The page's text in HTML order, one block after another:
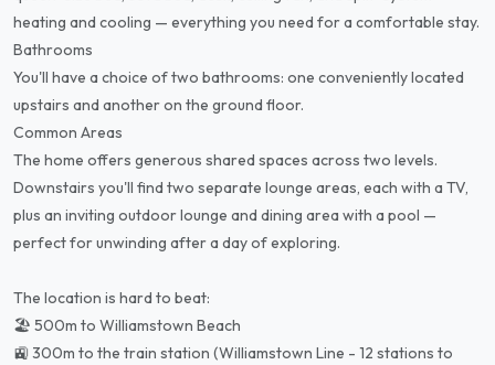
heating and cooling — everything you need for a comfortable stay.
Bathrooms
You'll have a choice of two bathrooms: one conveniently located
upstairs and another on the ground floor.
Common Areas
The home offers generous shared spaces across two levels.
Downstairs you'll find two separate lounge areas, each with a TV,
plus an inviting outdoor lounge and dining area with a pool —
perfect for unwinding after a day of exploring.
The location is hard to beat:
🏖️ 500m to Williamstown Beach
🚉 300m to the train station (Williamstown Line - 12 stations to